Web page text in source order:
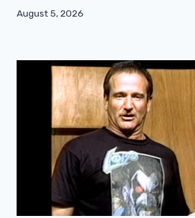
August 5, 2026